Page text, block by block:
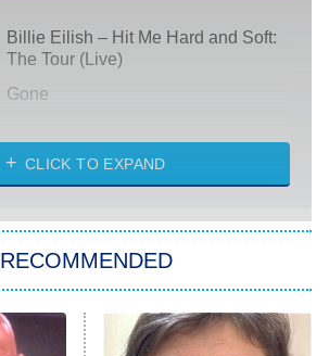
Billie Eilish – Hit Me Hard and Soft:
The Tour (Live)
Gone
My Life With the Walter Boys
Star Trek: Strange New Worlds
Celebrity Family Feud
CLICK TO EXPAND
RECOMMENDED